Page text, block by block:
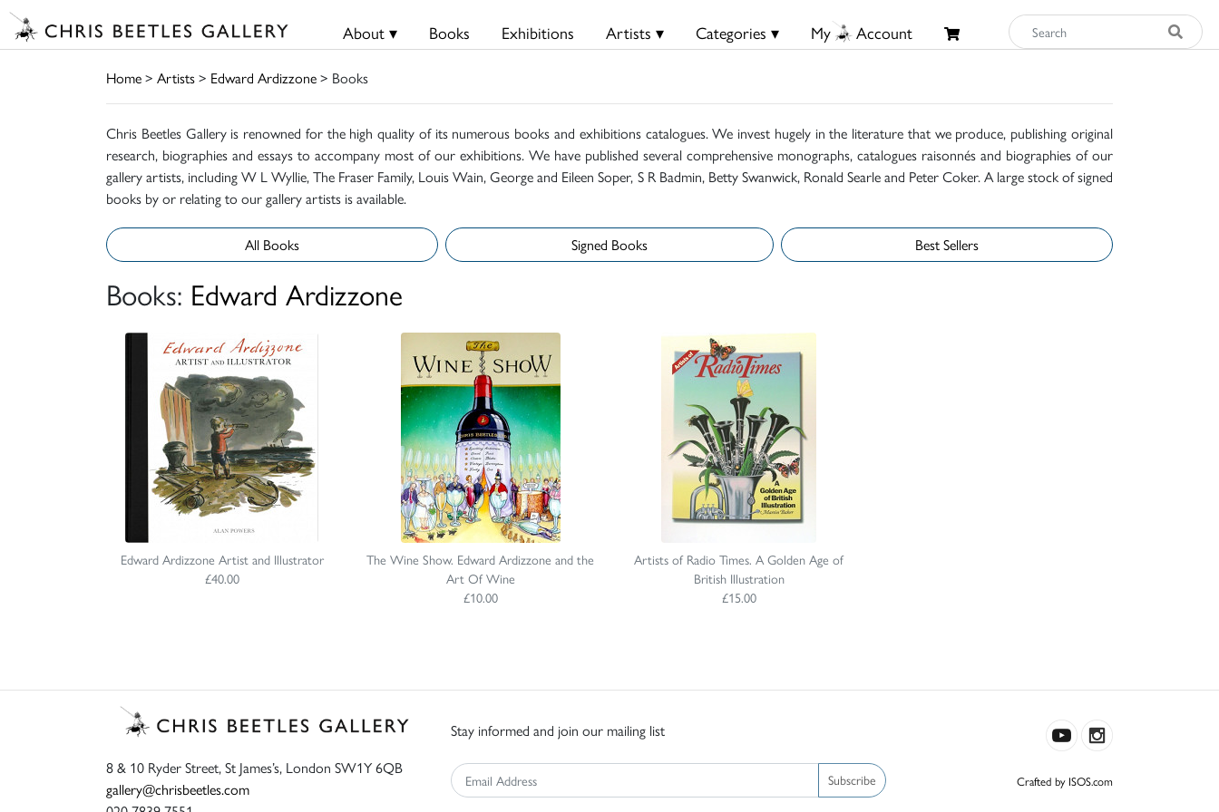
About ▾ Books Exhibitions Artists ▾ Categories ▾ My Account
Home> Artists> Edward Ardizzone> Books
Chris Beetles Gallery is renowned for the high quality of its numerous books and exhibitions catalogues. We invest hugely in the literature that we produce, publishing original
research, biographies and essays to accompany most of our exhibitions. We have published several comprehensive monographs, catalogues raisonnés and biographies of our
gallery artists, including W L Wyllie, The Fraser Family, Louis Wain, George and Eileen Soper, S R Badmin, Betty Swanwick, Ronald Searle and Peter Coker. A large stock of signed
books by or relating to our gallery artists is available.
All Books Signed Books Best Sellers
Books: Edward Ardizzone
Edward Ardizzone Artist and Illustrator
£40.00
The Wine Show. Edward Ardizzone and the
Art Of Wine
£10.00
Artists of Radio Times. A Golden Age of
British Illustration
£15.00
8 & 10 Ryder Street, St James’s, London SW1Y 6QB
gallery@chrisbeetles.com
Stay informed and join our mailing list
Subscribe Crafted by ISOS.com